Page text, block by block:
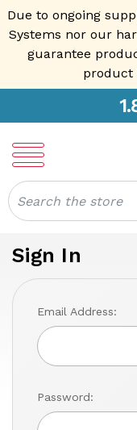
Due to ongoing
Systems nor our
guarantee
product
Search
Sign In
Email Address:
Password: